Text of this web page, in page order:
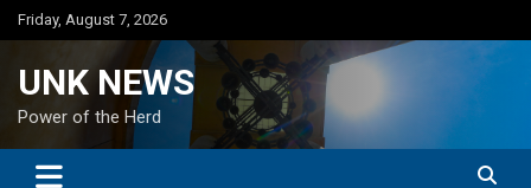
Skip
to
Friday, August 7, 2026
UNK NEWS
Power of the Herd